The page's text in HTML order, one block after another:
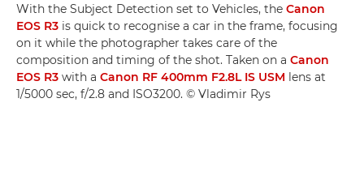
With the Subject Detection set to Vehicles, the Canon
EOS R3 is quick to recognise a car in the frame, focusing
on it while the photographer takes care of the
composition and timing of the shot. Taken on a Canon
EOS R3 with a Canon RF 400mm F2.8L IS USM lens at
1/5000 sec, f/2.8 and ISO3200. © Vladimir Rys